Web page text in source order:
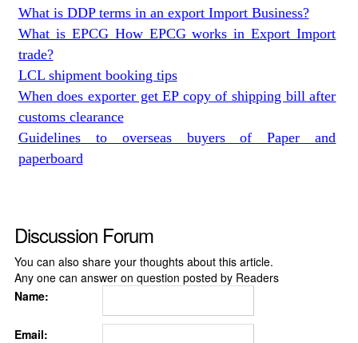
What is DDP terms in an export Import Business?
What is EPCG How EPCG works in Export Import
trade?
LCL shipment booking tips
When does exporter get EP copy of shipping bill after
customs clearance
Guidelines to overseas buyers of Paper and
paperboard
Discussion Forum
You can also share your thoughts about this article.
Any one can answer on question posted by Readers
Name:
Email: